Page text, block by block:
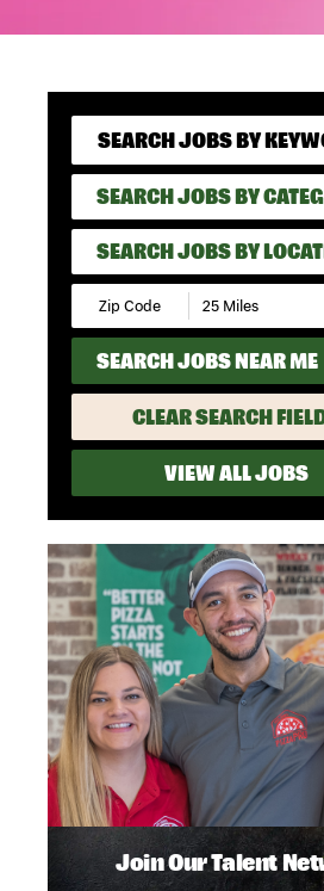
SEARCH JOBS BY
SEARCH JOBS BY
SEARCH JOBS NEAR ME
CLEAR SEARCH
VIEW ALL JOBS
Join Our Talent